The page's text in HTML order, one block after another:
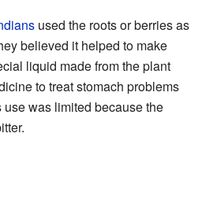
used the roots or berries as
believed it helped to make
liquid made from the plant
to treat stomach problems
was limited because the